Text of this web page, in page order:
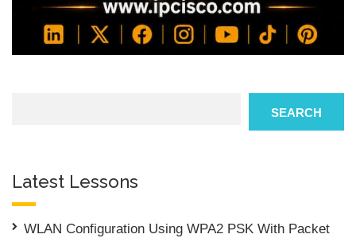
SEARCH
Latest Lessons
WLAN Configuration Using WPA2 PSK With Packet